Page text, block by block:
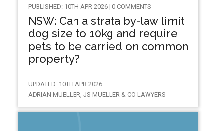
PUBLISHED: 10TH APR 2026 | 0 COMMENTS
NSW: Can a strata by-law limit
dog size to 10kg and require
pets to be carried on common
property?
UPDATED: 10TH APR 2026
ADRIAN MUELLER, JS MUELLER & CO LAWYERS